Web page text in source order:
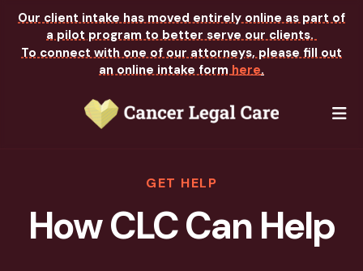
Our client intake has moved entirely online as part of
a pilot program to better serve our clients.
To connect with one of our attorneys, please fill out
an online intake formhere.
GET HELP
How CLC Can Help